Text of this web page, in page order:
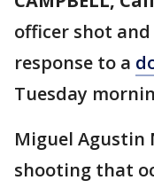
officer shot
response to a
Tuesday
Miguel Agustin
shooting that